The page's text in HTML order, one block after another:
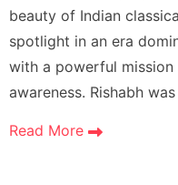
beauty of Indian
spotlight in an era
with a powerful
awareness. Rishabh
Read More